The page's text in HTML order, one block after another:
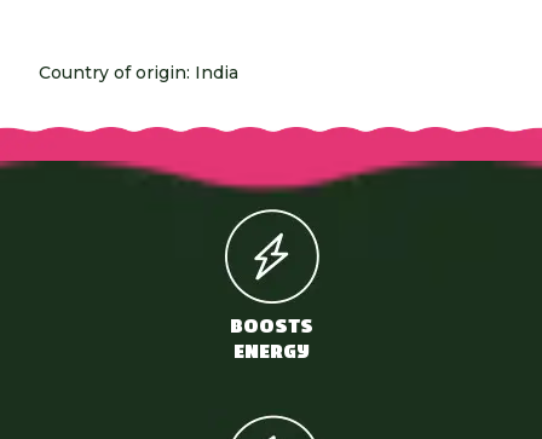
Country of origin: India
BOOSTS
ENERGY